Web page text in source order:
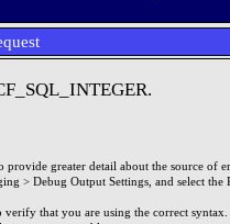
greater detail about the source of
> Debug Output Settings, and select the
verify that you are using the correct syntax.